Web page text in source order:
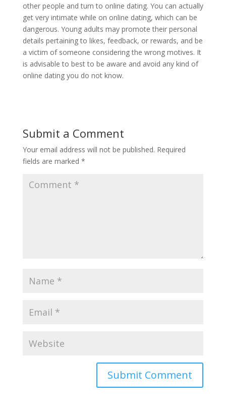
other people and turn to online dating. You can actually
get very intimate while on online dating, which can be
dangerous. Young adults may promote their personal
details pertaining to likes, feedback, or rewards, and be
a victim of someone considering the wrong motives. It
is advisable to best to be aware and avoid any kind of
online dating you do not know.
Submit a Comment
Your email address will not be published. Required
fields are marked *